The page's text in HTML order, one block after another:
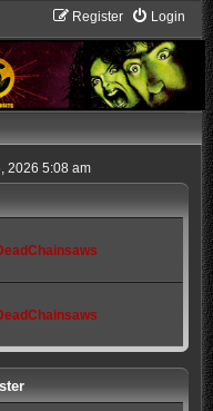
Login
Register
2026 5:08 am